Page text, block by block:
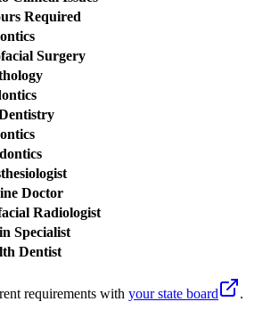
Required
Surgery
Doctor
Radiologist
Specialist
Dentist
requirements with your state board .